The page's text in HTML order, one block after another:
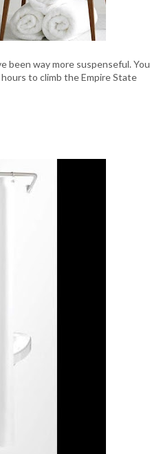
been way more suspenseful.
to climb the Empire State